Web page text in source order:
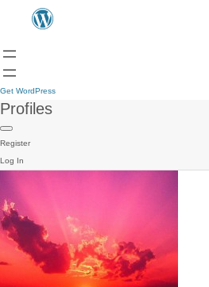
Get WordPress
Profiles
Register
Log In